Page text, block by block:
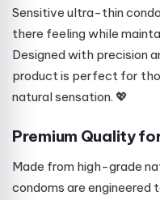
Sensitive ultra-thin
there feeling while
Designed with precision
product is perfect for
natural sensation. 💖
Premium Quality
Made from high-grade
condoms are